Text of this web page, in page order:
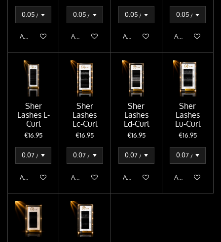
Add to cart Add to cart Add to cart Add to cart
Sher
Lashes L-
Curl
€16.95
Add to cart
Sher
Lashes
Lc-Curl
€16.95
Add to cart
Sher
Lashes
Ld-Curl
€16.95
Add to cart
Sher
Lashes
Lu-Curl
€16.95
Add to cart